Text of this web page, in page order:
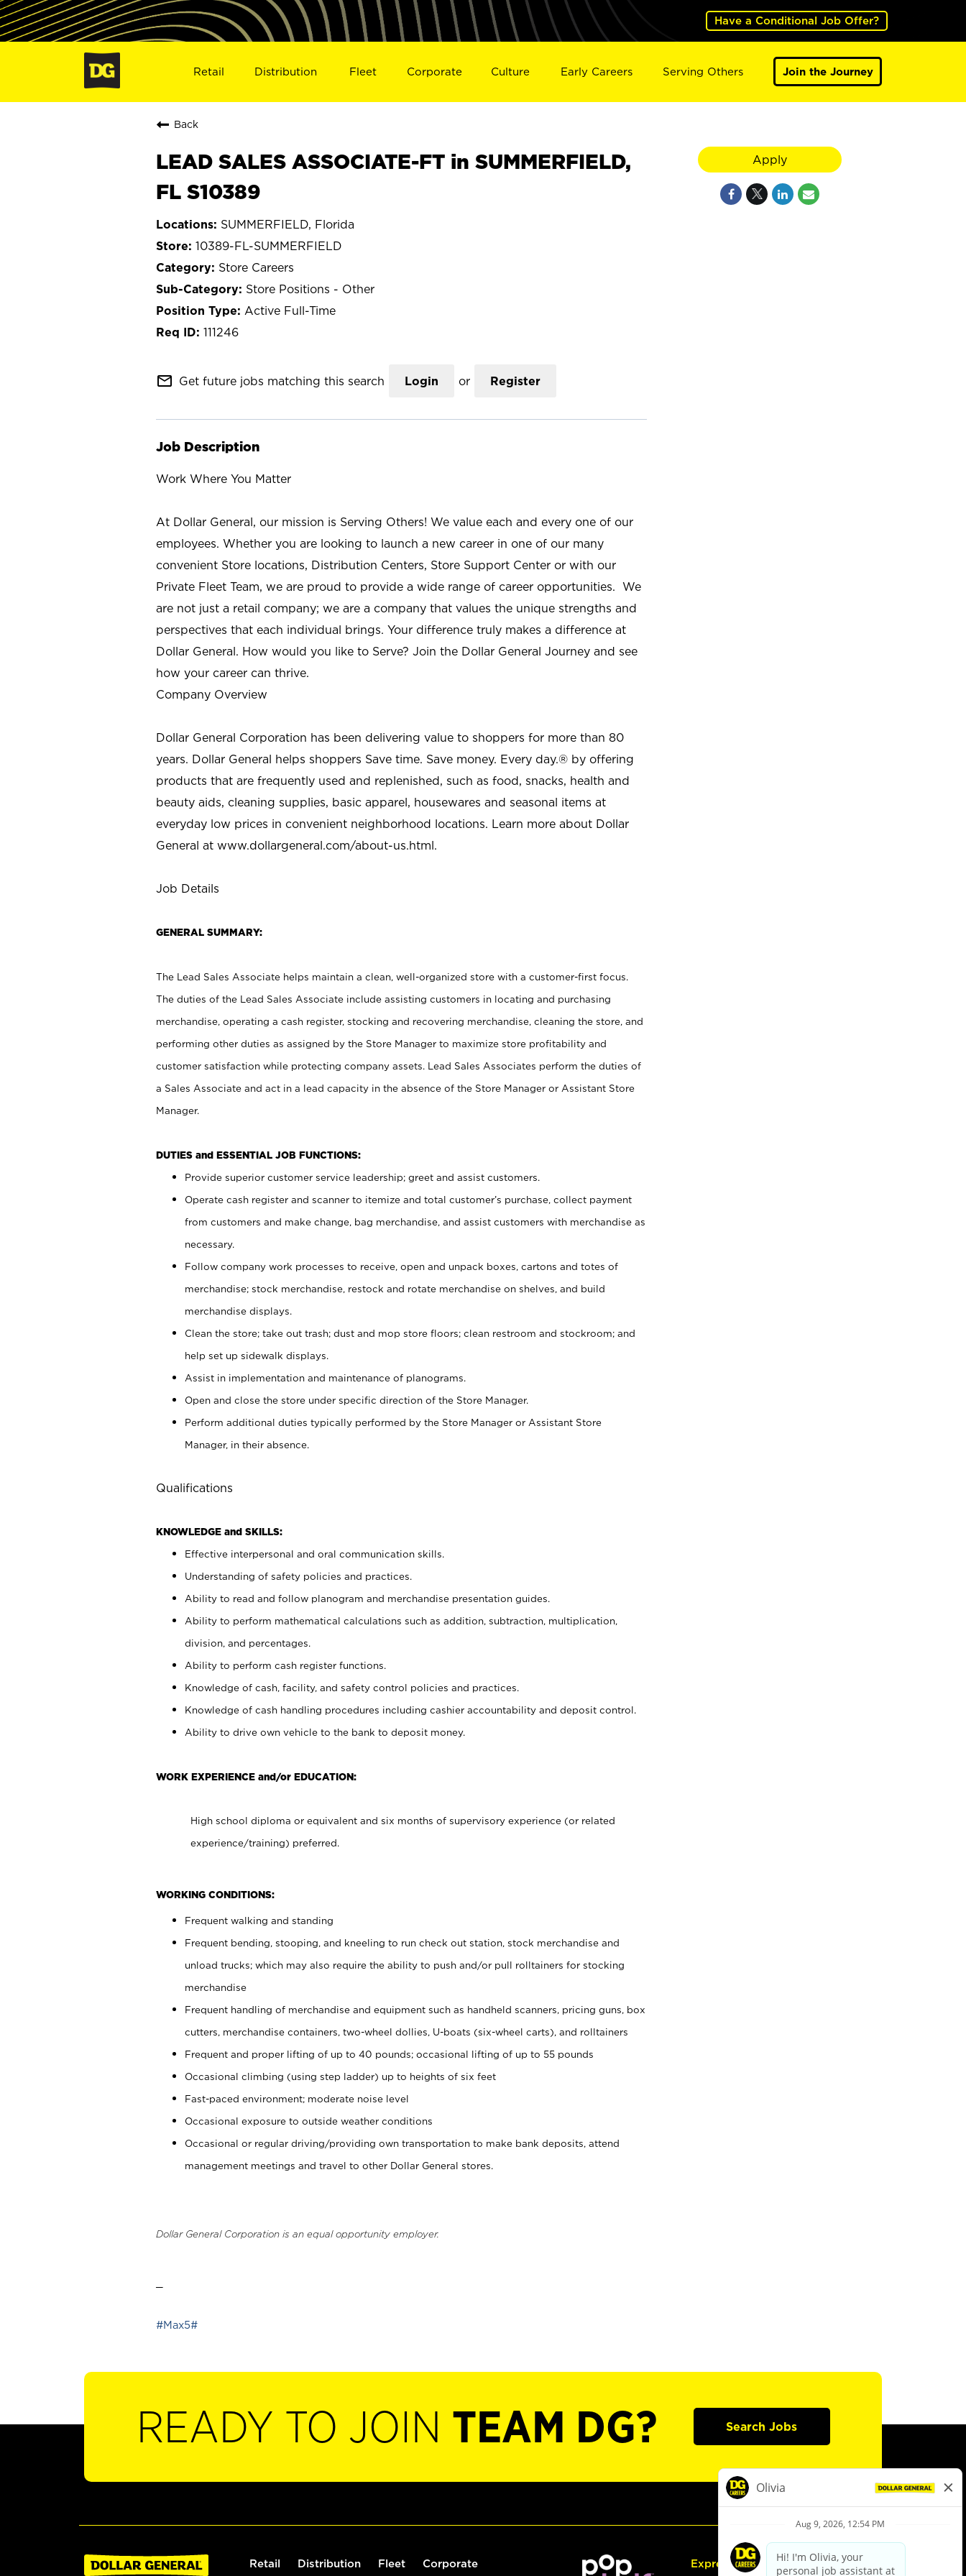
Have a Conditional Job Offer?
Retail Distribution Fleet Corporate Culture Early Careers Serving Others Join the Journey
Back
LEAD SALES ASSOCIATE-FT in SUMMERFIELD,
FL S10389
SUMMERFIELD, Florida
10389-FL-SUMMERFIELD
Store Careers
Store Positions - Other
Active Full-Time
111246
mail_outline Get future jobs matching this search Login or Register
Job Description
Work Where You Matter
At Dollar General, our mission is Serving Others! We value each and every one of our
employees. Whether you are looking to launch a new career in one of our many
convenient Store locations, Distribution Centers, Store Support Center or with our
Private Fleet Team, we are proud to provide a wide range of career opportunities. We
are not just a retail company; we are a company that values the unique strengths and
perspectives that each individual brings. Your difference truly makes a difference at
Dollar General. How would you like to Serve? Join the Dollar General Journey and see
how your career can thrive.
Company Overview
Dollar General Corporation has been delivering value to shoppers for more than 80
years. Dollar General helps shoppers Save time. Save money. Every day.® by offering
products that are frequently used and replenished, such as food, snacks, health and
beauty aids, cleaning supplies, basic apparel, housewares and seasonal items at
everyday low prices in convenient neighborhood locations. Learn more about Dollar
General at www.dollargeneral.com/about-us.html.
Job Details
GENERAL SUMMARY:
The Lead Sales Associate helps maintain a clean, well-organized store with a customer-first focus.
The duties of the Lead Sales Associate include assisting customers in locating and purchasing
merchandise, operating a cash register, stocking and recovering merchandise, cleaning the store, and
performing other duties as assigned by the Store Manager to maximize store profitability and
customer satisfaction while protecting company assets. Lead Sales Associates perform the duties of
a Sales Associate and act in a lead capacity in the absence of the Store Manager or Assistant Store
Manager.
DUTIES and ESSENTIAL JOB FUNCTIONS:
Provide superior customer service leadership; greet and assist customers.
Operate cash register and scanner to itemize and total customer’s purchase, collect payment
from customers and make change, bag merchandise, and assist customers with merchandise as
necessary.
Follow company work processes to receive, open and unpack boxes, cartons and totes of
merchandise; stock merchandise, restock and rotate merchandise on shelves, and build
merchandise displays.
Clean the store; take out trash; dust and mop store floors; clean restroom and stockroom; and
help set up sidewalk displays.
Assist in implementation and maintenance of planograms.
Open and close the store under specific direction of the Store Manager.
Perform additional duties typically performed by the Store Manager or Assistant Store
Manager, in their absence.
Qualifications
KNOWLEDGE and SKILLS:
Effective interpersonal and oral communication skills.
Understanding of safety policies and practices.
Ability to read and follow planogram and merchandise presentation guides.
Ability to perform mathematical calculations such as addition, subtraction, multiplication,
division, and percentages.
Ability to perform cash register functions.
Knowledge of cash, facility, and safety control policies and practices.
Knowledge of cash handling procedures including cashier accountability and deposit control.
Ability to drive own vehicle to the bank to deposit money.
WORK EXPERIENCE and/or EDUCATION:
High school diploma or equivalent and six months of supervisory experience (or related
experience/training) preferred.
WORKING CONDITIONS:
Frequent walking and standing
Frequent bending, stooping, and kneeling to run check out station, stock merchandise and
unload trucks; which may also require the ability to push and/or pull rolltainers for stocking
merchandise
Frequent handling of merchandise and equipment such as handheld scanners, pricing guns, box
cutters, merchandise containers, two-wheel dollies, U-boats (six-wheel carts), and rolltainers
Frequent and proper lifting of up to 40 pounds; occasional lifting of up to 55 pounds
Occasional climbing (using step ladder) up to heights of six feet
Fast-paced environment; moderate noise level
Occasional exposure to outside weather conditions
Occasional or regular driving/providing own transportation to make bank deposits, attend
management meetings and travel to other Dollar General stores.
Dollar General Corporation is an equal opportunity employer.
#Max5#
Apply
READY TO JOIN TEAM DG? Search Jobs
Retail Distribution Fleet Corporate Express Hiring